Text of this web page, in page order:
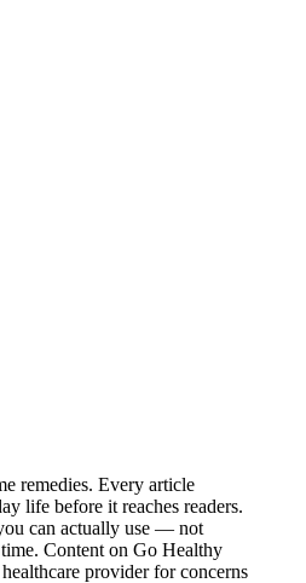
remedies. Every article
life before it reaches readers.
can actually use — not
Content on Go Healthy
provider for concerns